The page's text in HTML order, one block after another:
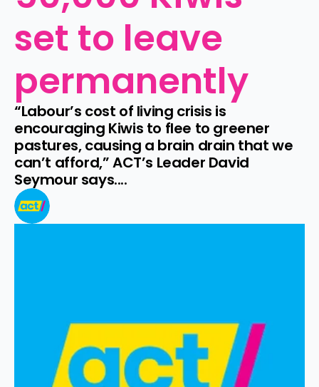
set to leave
permanently
“Labour’s cost of living crisis is
encouraging Kiwis to flee to greener
pastures, causing a brain drain that we
can’t afford,” ACT’s Leader David
Seymour says....